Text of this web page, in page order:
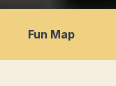
Fun Map